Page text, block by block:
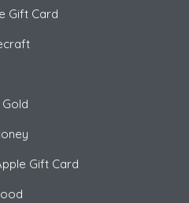
Gift Card
Gift Card